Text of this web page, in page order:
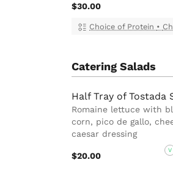
$30.00
Choice of Protein •
Catering Salads
Half Tray of Tostada
Romaine lettuce with
corn, pico de gallo,
caesar dressing
$20.00
V